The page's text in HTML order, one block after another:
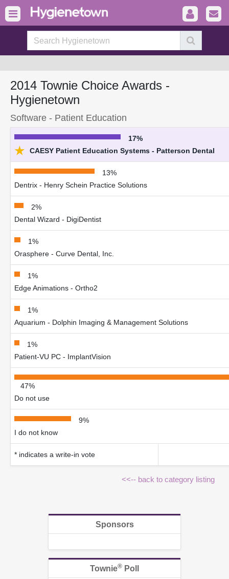
2014 Townie Choice Awards -
Hygienetown
Software - Patient Education
17%
★ CAESY Patient Education Systems - Patterson Dental
13%
Dentrix - Henry Schein Practice Solutions
2%
Dental Wizard - DigiDentist
1%
Orasphere - Curve Dental, Inc.
1%
Edge Animations - Ortho2
1%
Aquarium - Dolphin Imaging & Management Solutions
1%
Patient-VU PC - ImplantVision
47%
Do not use
9%
I do not know
* indicates a write-in vote
<<-- back to category listing
Sponsors
Townie® Poll